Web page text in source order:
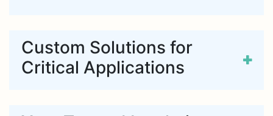
Custom Solutions for
Critical Applications